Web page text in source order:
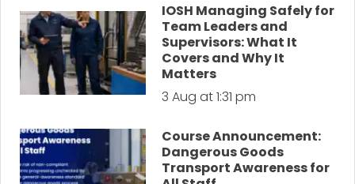
IOSH Managing Safely for
Team Leaders and
Supervisors: What It
Covers and Why It
Matters
3 Aug at 1:31 pm
Course Announcement:
Dangerous Goods
Transport Awareness for